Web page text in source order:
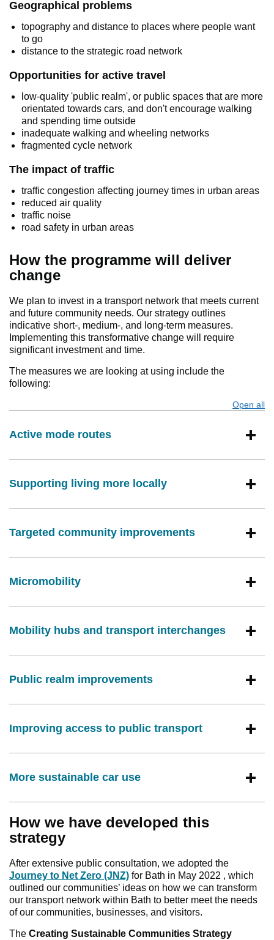
Geographical problems
topography and distance to places where people want
to go
distance to the strategic road network
Opportunities for active travel
low-quality 'public realm', or public spaces that are more
orientated towards cars, and don't encourage walking
and spending time outside
inadequate walking and wheeling networks
fragmented cycle network
The impact of traffic
traffic congestion affecting journey times in urban areas
reduced air quality
traffic noise
road safety in urban areas
How the programme will deliver
change
We plan to invest in a transport network that meets current
and future community needs. Our strategy outlines
indicative short-, medium-, and long-term measures.
Implementing this transformative change will require
significant investment and time.
The measures we are looking at using include the
following:
Open all
Active mode routes
Supporting living more locally
Targeted community improvements
Micromobility
Mobility hubs and transport interchanges
Public realm improvements
Improving access to public transport
More sustainable car use
How we have developed this
strategy
After extensive public consultation, we adopted the
Journey to Net Zero (JNZ) for Bath in May 2022 , which
outlined our communities’ ideas on how we can transform
our transport network within Bath to better meet the needs
of our communities, businesses, and visitors.
The Creating Sustainable Communities Strategy